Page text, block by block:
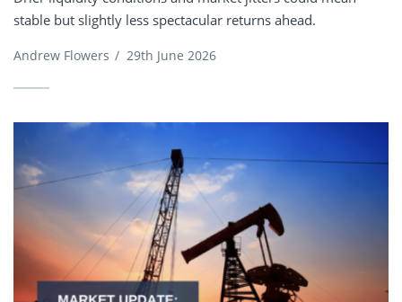
stable but slightly less spectacular returns ahead.
Andrew Flowers / 29th June 2026